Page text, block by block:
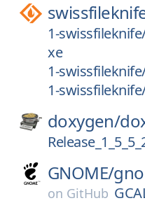
1-
xe
1-
1-
doxygen/
GNOME/
on GitHub